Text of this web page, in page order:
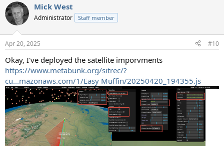
c
t
i
s
Mick West
Administrator Staff member
Apr 20, 2025 #10
Okay, I've deployed the satellite imporvments
https://www.metabunk.org/sitrec/?
cu...mazonaws.com/1/Easy Muffin/20250420_194355.js